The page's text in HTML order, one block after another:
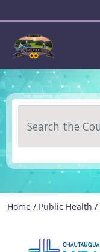
Home / Public Health /